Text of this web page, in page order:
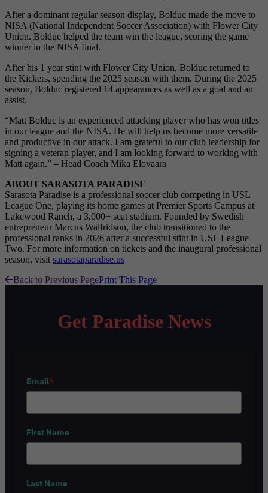
After a dominant regular season display, Bolduc made the move to
NISA (National Independent Soccer Association) with Flower City
Union. Bolduc helped the team win the league, scoring the game
winner in the NISA final.
After his 1 year stint with Flower City Union, Bolduc returned to
the Kickers, spending the 2025 season with them. During the 2025
season, Bolduc registered 14 appearances as well as a goal and an
assist.
“Matt Bolduc is an experienced attacking player who has won titles
in our league and the NISA. He will help us become more versatile
and productive in our attack. I am grateful to our club leadership for
signing a veteran player, and I am looking forward to working with
Matt again.” – Head Coach Mika Elovaara
ABOUT SARASOTA PARADISE
Sarasota Paradise is a professional soccer club competing in USL
League One, playing its home games at Premier Sports Campus at
Lakewood Ranch, a 3,000+ seat stadium. Founded by Swedish
entrepreneur Marcus Walfridson, the club transitioned to the
professional ranks in 2026 after a successful stint in USL League
Two. For more information on tickets and the inaugural professional
season, visit sarasotaparadise.us
Back to Previous PagePrint This Page
Get Paradise News
Email*
First Name
Last Name